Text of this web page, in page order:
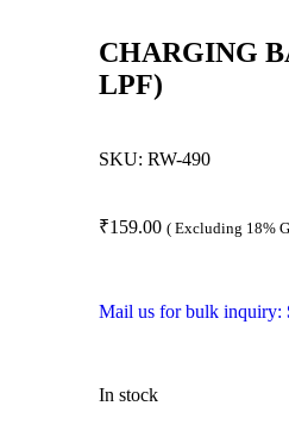
CHARGING
LPF)
SKU: RW-490
₹159.00 ( Excluding 18%
Mail us for bulk inquiry:
In stock